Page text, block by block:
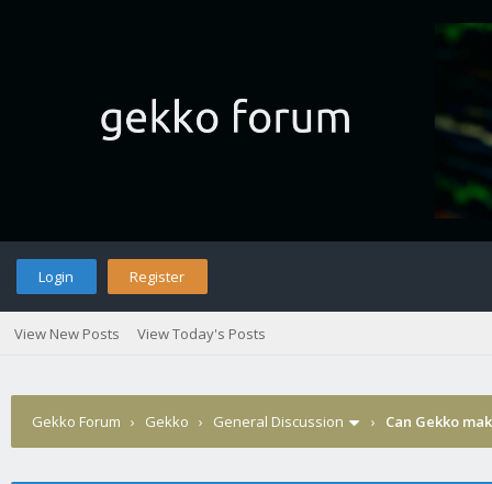
Login Register
View New Posts View Today's Posts
Gekko Forum › Gekko › General Discussion › Can Gekko